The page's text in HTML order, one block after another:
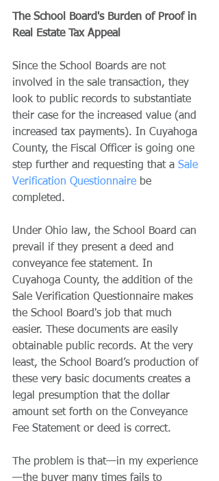
The School Board's Burden of Proof in
Real Estate Tax Appeal
Since the School Boards are not
involved in the sale transaction, they
look to public records to substantiate
their case for the increased value (and
increased tax payments). In Cuyahoga
County, the Fiscal Officer is going one
step further and requesting that a Sale
Verification Questionnaire be
completed.
Under Ohio law, the School Board can
prevail if they present a deed and
conveyance fee statement. In
Cuyahoga County, the addition of the
Sale Verification Questionnaire makes
the School Board's job that much
easier. These documents are easily
obtainable public records. At the very
least, the School Board’s production of
these very basic documents creates a
legal presumption that the dollar
amount set forth on the Conveyance
Fee Statement or deed is correct.
The problem is that—in my experience
—the buyer many times fails to